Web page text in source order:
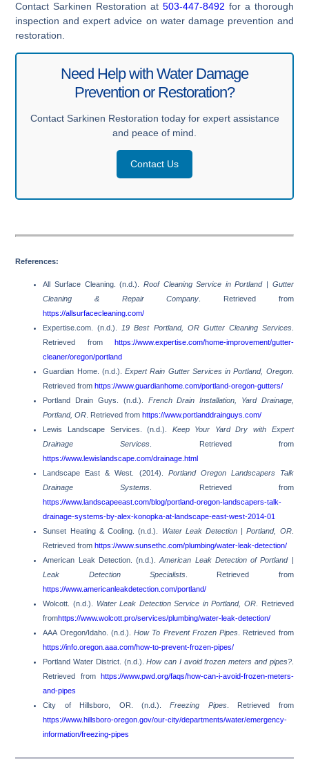
Contact Sarkinen Restoration at 503-447-8492 for a thorough
inspection and expert advice on water damage prevention and
restoration.
Need Help with Water Damage
Prevention or Restoration?
Contact Sarkinen Restoration today for expert assistance
and peace of mind.
Contact Us
References:
All Surface Cleaning. (n.d.). Roof Cleaning Service in Portland | Gutter
Cleaning & Repair Company . Retrieved from
https://allsurfacecleaning.com/
Expertise.com. (n.d.). 19 Best Portland, OR Gutter Cleaning Services.
Retrieved from https://www.expertise.com/home-improvement/gutter-
cleaner/oregon/portland
Guardian Home. (n.d.).Expert Rain Gutter Services in Portland, Oregon.
Retrieved fromhttps://www.guardianhome.com/portland-oregon-gutters/
Portland Drain Guys. (n.d.). French Drain Installation, Yard Drainage,
Portland, OR . Retrieved fromhttps://www.portlanddrainguys.com/
Lewis Landscape Services. (n.d.). Keep Your Yard Dry with Expert
Drainage Services . Retrieved from
https://www.lewislandscape.com/drainage.html
Landscape East & West. (2014). Portland Oregon Landscapers Talk
Drainage Systems . Retrieved from
https://www.landscapeeast.com/blog/portland-oregon-landscapers-talk-
drainage-systems-by-alex-konopka-at-landscape-east-west-2014-01
Sunset Heating & Cooling. (n.d.).
Water Leak Detection | Portland, OR.
Retrieved fromhttps://www.sunsethc.com/plumbing/water-leak-detection/
American Leak Detection. (n.d.).American Leak Detection of Portland |
Leak Detection Specialists . Retrieved from
https://www.americanleakdetection.com/portland/
Wolcott. (n.d.).
Water Leak Detection Service in Portland, OR . Retrieved
fromhttps://www.wolcott.pro/services/plumbing/water-leak-detection/
AAA Oregon/Idaho. (n.d.).How To Prevent Frozen Pipes . Retrieved from
https://info.oregon.aaa.com/how-to-prevent-frozen-pipes/
Portland Water District. (n.d.).How can I avoid frozen meters and pipes?.
Retrieved from https://www.pwd.org/faqs/how-can-i-avoid-frozen-meters-
and-pipes
City of Hillsboro, OR. (n.d.).Freezing Pipes. Retrieved from
https://www.hillsboro-oregon.gov/our-city/departments/water/emergency-
information/freezing-pipes